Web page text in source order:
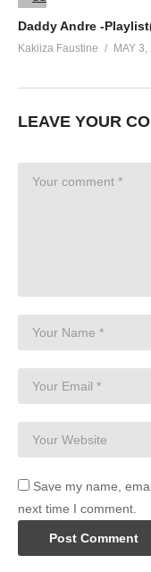
Daddy Andre -
Kakiiza Faustine MAY 3,
LEAVE YOUR
Save my name,
next time I comment.